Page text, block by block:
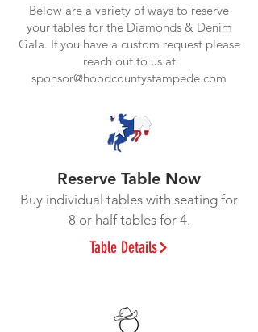
Below are a variety of ways to reserve
your tables for the Diamonds & Denim
Gala. If you have a custom request please
reach out to us at
sponsor@hoodcountystampede.com
Reserve Table Now
Buy individual tables with seating for
8 or half tables for 4.
Table Details